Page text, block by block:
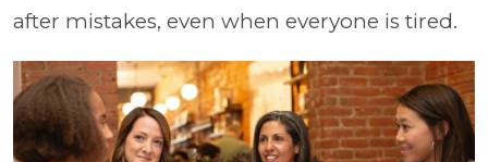
after mistakes, even when everyone is tired.